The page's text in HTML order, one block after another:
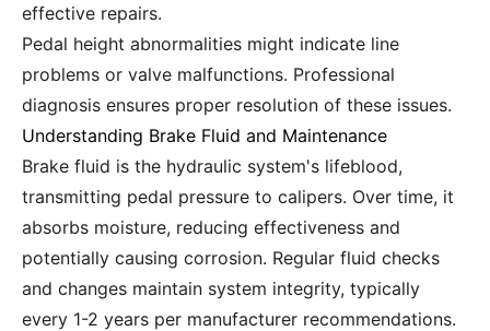
effective repairs.
Pedal height abnormalities might indicate line
problems or valve malfunctions. Professional
diagnosis ensures proper resolution of these issues.
Understanding Brake Fluid and Maintenance
Brake fluid is the hydraulic system's lifeblood,
transmitting pedal pressure to calipers. Over time, it
absorbs moisture, reducing effectiveness and
potentially causing corrosion. Regular fluid checks
and changes maintain system integrity, typically
every 1-2 years per manufacturer recommendations.